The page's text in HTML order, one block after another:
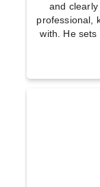
and
professional,
with. He sets